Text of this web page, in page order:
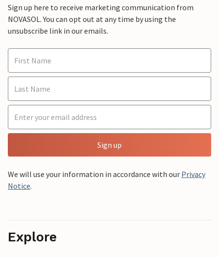
Sign up here to receive marketing communication from
NOVASOL. You can opt out at any time by using the
unsubscribe link in our emails.
Sign up
We will use your information in accordance with our Privacy
Notice.
Explore